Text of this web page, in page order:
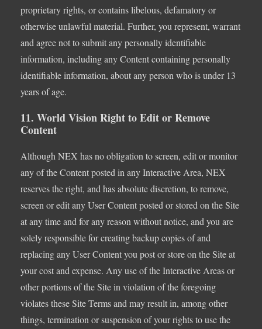
proprietary rights, or contains libelous, defamatory or
otherwise unlawful material. Further, you represent, warrant
and agree not to submit any personally identifiable
information, including any Content containing personally
identifiable information, about any person who is under 13
years of age.
11. World Vision Right to Edit or Remove
Content
Although NEX has no obligation to screen, edit or monitor
any of the Content posted in any Interactive Area, NEX
reserves the right, and has absolute discretion, to remove,
screen or edit any User Content posted or stored on the Site
at any time and for any reason without notice, and you are
solely responsible for creating backup copies of and
replacing any User Content you post or store on the Site at
your cost and expense. Any use of the Interactive Areas or
other portions of the Site in violation of the foregoing
violates these Site Terms and may result in, among other
things, termination or suspension of your rights to use the